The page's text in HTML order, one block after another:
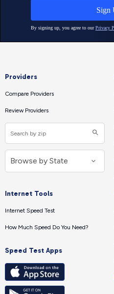
Providers
Compare Providers
Review Providers
Internet Tools
Internet Speed Test
How Much Speed Do You Need?
Speed Test Apps